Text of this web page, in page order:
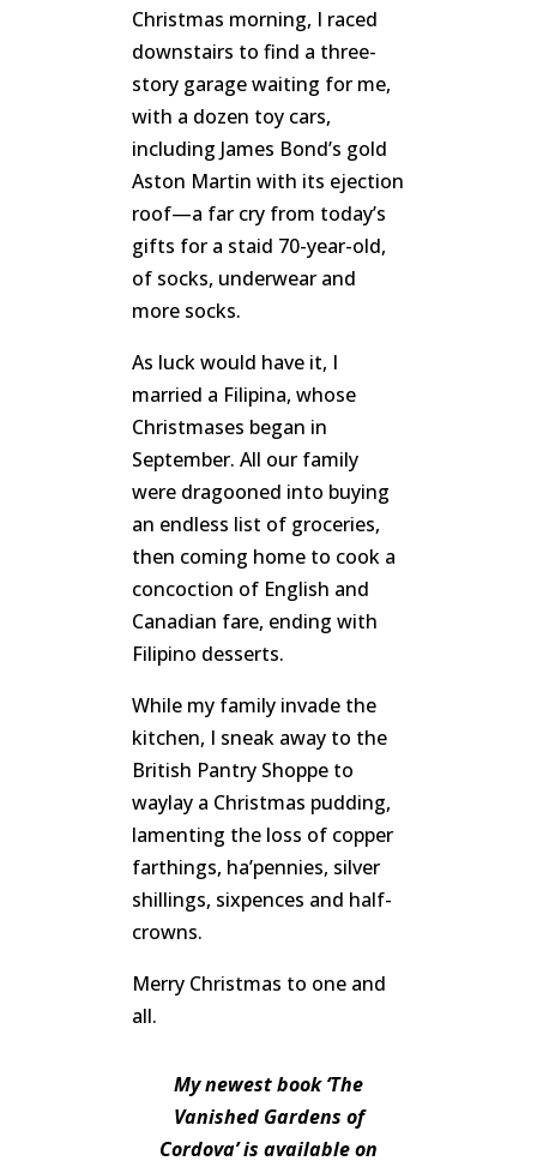
Christmas morning, I raced
downstairs to find a three-
story garage waiting for me,
with a dozen toy cars,
including James Bond’s gold
Aston Martin with its ejection
roof—a far cry from today’s
gifts for a staid 70-year-old,
of socks, underwear and
more socks.
As luck would have it, I
married a Filipina, whose
Christmases began in
September. All our family
were dragooned into buying
an endless list of groceries,
then coming home to cook a
concoction of English and
Canadian fare, ending with
Filipino desserts.
While my family invade the
kitchen, I sneak away to the
British Pantry Shoppe to
waylay a Christmas pudding,
lamenting the loss of copper
farthings, ha’pennies, silver
shillings, sixpences and half-
crowns.
Merry Christmas to one and
all.
My newest book ‘The
Vanished Gardens of
Cordova’ is available on